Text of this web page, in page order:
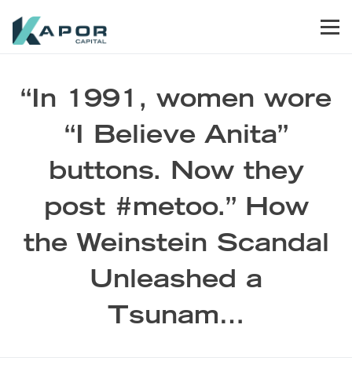
“In 1991, women wore
“I Believe Anita”
buttons. Now they
post #metoo.” How
the Weinstein Scandal
Unleashed a
Tsunam…